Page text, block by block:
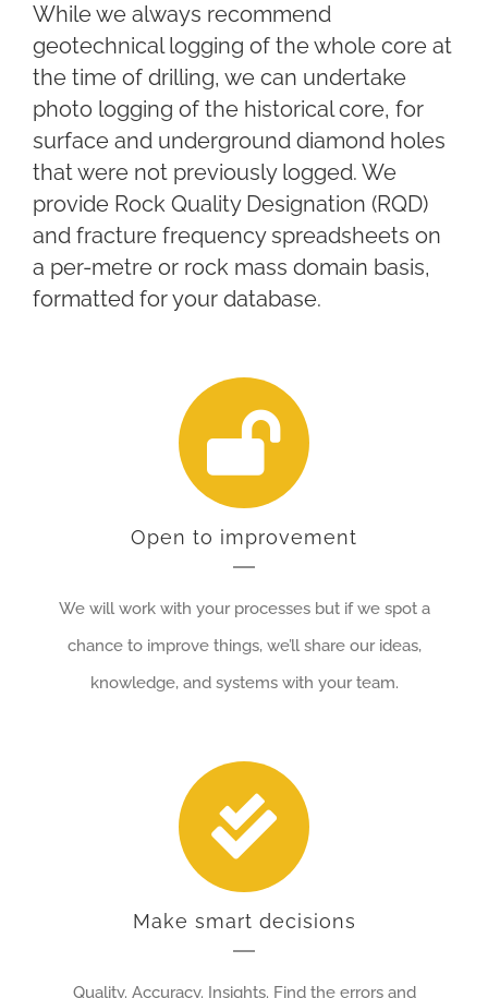
While we always recommend
geotechnical logging of the whole core at
the time of drilling, we can undertake
photo logging of the historical core, for
surface and underground diamond holes
that were not previously logged. We
provide Rock Quality Designation (RQD)
and fracture frequency spreadsheets on
a per-metre or rock mass domain basis,
formatted for your database.
Open to improvement
We will work with your processes but if we spot a
chance to improve things, we’ll share our ideas,
knowledge, and systems with your team.
Make smart decisions
Quality. Accuracy. Insights. Find the errors and